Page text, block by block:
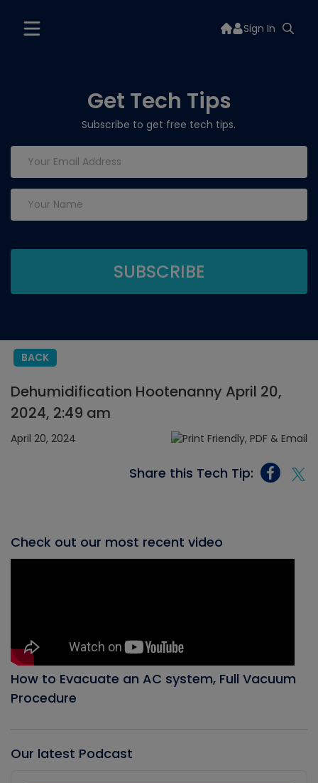
Sign In
Get Tech Tips
Subscribe to get free tech tips.
BACK
Dehumidification Hootenanny April 20,
2024, 2:49 am
April 20, 2024
Share this Tech Tip:
Check out our most recent video
How to Evacuate an AC system, Full Vacuum
Procedure
Our latest Podcast